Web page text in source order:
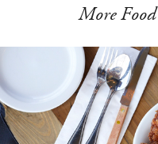
More